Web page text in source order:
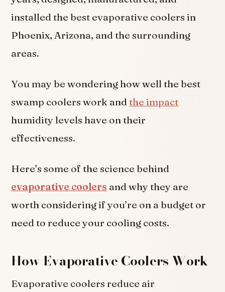
installed the best evaporative coolers in
Phoenix, Arizona, and the surrounding
areas.
You may be wondering how well the best
swamp coolers work andthe impact
humidity levels have on their
effectiveness.
Here’s some of the science behind
evaporative coolers and why they are
worth considering if you’re on a budget or
need to reduce your cooling costs.
How Evaporative Coolers Work
Evaporative coolers reduce air